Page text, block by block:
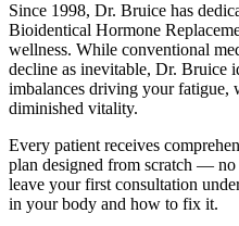
Since 1998, Dr. Bruice has
Bioidentical Hormone
wellness. While conventional
decline as inevitable, Dr. Bruice
imbalances driving your fatigue,
diminished vitality.
Every patient receives
plan designed from scratch —
leave your first consultation
in your body and how to fix it.